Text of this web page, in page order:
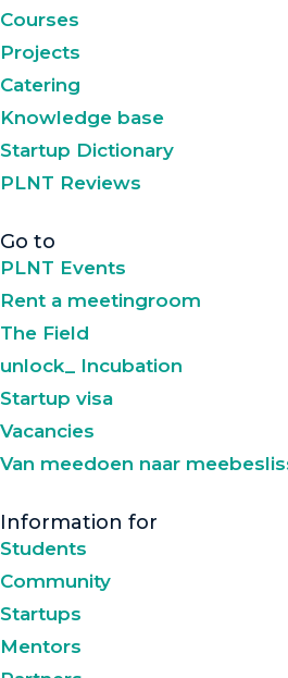
Courses
Projects
Catering
Knowledge base
Startup Dictionary
PLNT Reviews
Go to
PLNT Events
Rent a meetingroom
The Field
unlock_ Incubation
Startup visa
Vacancies
Van meedoen naar
Information for
Students
Community
Startups
Mentors